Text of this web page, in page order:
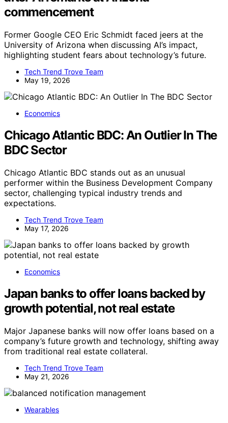
commencement
Former Google CEO Eric Schmidt faced jeers at the
University of Arizona when discussing AI’s impact,
highlighting student fears about technology’s future.
Tech Trend Trove Team
May 19, 2026
Economics
Chicago Atlantic BDC: An Outlier In The
BDC Sector
Chicago Atlantic BDC stands out as an unusual
performer within the Business Development Company
sector, challenging typical industry trends and
expectations.
Tech Trend Trove Team
May 17, 2026
Economics
Japan banks to offer loans backed by
growth potential, not real estate
Major Japanese banks will now offer loans based on a
company’s future growth and technology, shifting away
from traditional real estate collateral.
Tech Trend Trove Team
May 21, 2026
Wearables